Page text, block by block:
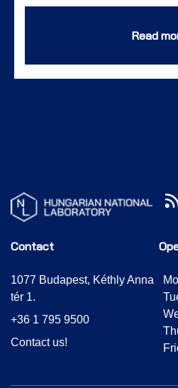
Read
Contact
1077 Budapest, Kéthly Anna
tér 1.
+36 1 795 9500
Contact us!